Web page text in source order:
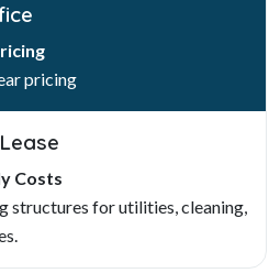
pricing
Costs
structures for utilities, cleaning,